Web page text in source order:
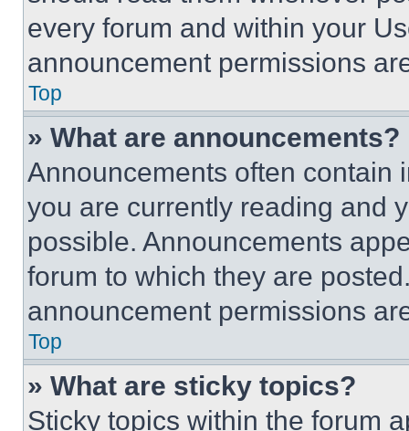
every forum and within your
announcement permissions
Top
» What are announcements?
Announcements often contain
you are currently reading and
possible. Announcements
forum to which they are
announcement permissions
Top
» What are sticky topics?
Sticky topics within the forum